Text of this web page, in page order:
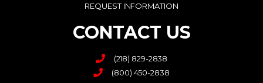
REQUEST INFORMATION
CONTACT US
(218) 829-2838
(800) 450-2838